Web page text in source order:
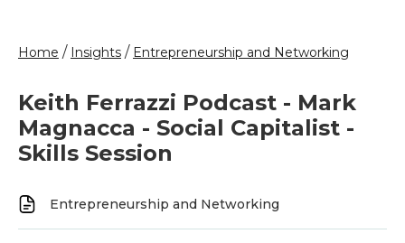
Home / Insights / Entrepreneurship and Networking
Keith Ferrazzi Podcast - Mark
Magnacca - Social Capitalist -
Skills Session
Entrepreneurship and Networking